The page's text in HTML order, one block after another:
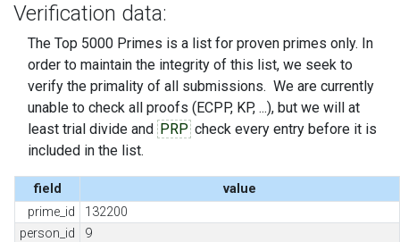
Verification data:
The Top 5000 Primes is a list for proven primes only. In
order to maintain the integrity of this list, we seek to
verify the primality of all submissions. We are currently
unable to check all proofs (ECPP, KP, ...), but we will at
least trial divide and PRP check every entry before it is
included in the list.
field
value
prime_id
132200
person_id
9